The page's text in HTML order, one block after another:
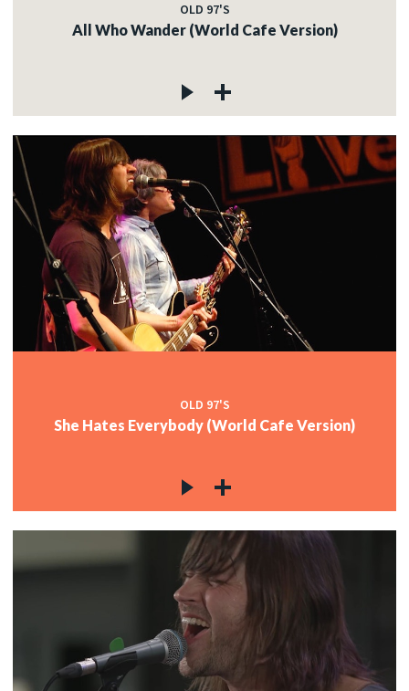
OLD 97'S
All Who Wander (World Cafe Version)
OLD 97'S
She Hates Everybody (World Cafe Version)